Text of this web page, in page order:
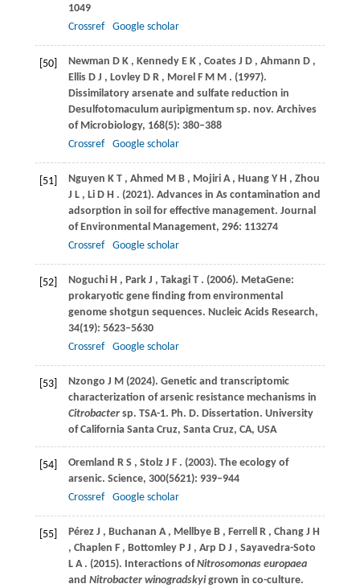
1049
Crossref
Google scholar
[50] Newman D K , Kennedy E K , Coates J D , Ahmann D ,
Ellis D J , Lovley D R , Morel F M M . (1997).
Dissimilatory arsenate and sulfate reduction in
Desulfotomaculum auripigmentum sp. nov. Archives
of Microbiology, 168(5): 380–388
Crossref
Google scholar
[51] Nguyen K T , Ahmed M B , Mojiri A , Huang Y H , Zhou
J L , Li D H . (2021). Advances in As contamination and
adsorption in soil for effective management. Journal
of Environmental Management, 296: 113274
Crossref
Google scholar
[52] Noguchi H , Park J , Takagi T . (2006). MetaGene:
prokaryotic gene finding from environmental
genome shotgun sequences. Nucleic Acids Research,
34(19): 5623–5630
Crossref
Google scholar
[53] Nzongo J M (2024). Genetic and transcriptomic
characterization of arsenic resistance mechanisms in
Citrobactersp. TSA-1. Ph. D. Dissertation. University
of California Santa Cruz, Santa Cruz, CA, USA
[54] Oremland R S , Stolz J F . (2003). The ecology of
arsenic. Science, 300(5621): 939–944
Crossref
Google scholar
[55] Pérez J , Buchanan A , Mellbye B , Ferrell R , Chang J H
, Chaplen F , Bottomley P J , Arp D J , Sayavedra-Soto
L A . (2015). Interactions ofNitrosomonas europaea
and Nitrobacter winogradskyigrown in co-culture.